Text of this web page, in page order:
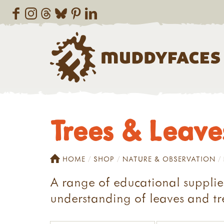
Trees &
HOME SHOP NATURE & OBSERVATION
A range of educational
understanding of leaves and